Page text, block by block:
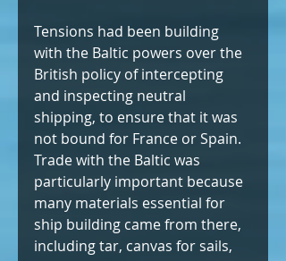
Tensions had been building
with the Baltic powers over the
British policy of intercepting
and inspecting neutral
shipping, to ensure that it was
not bound for France or Spain.
Trade with the Baltic was
particularly important because
many materials essential for
ship building came from there,
including tar, canvas for sails,